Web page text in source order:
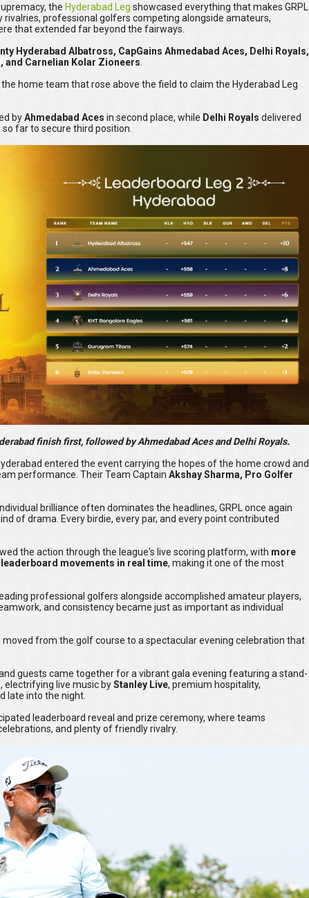
the Hyderabad Leg showcased everything that makes GRPL
rivalries, professional golfers competing alongside amateurs,
that extended far beyond the fairways.
Hyderabad Albatross, CapGains Ahmedabad Aces, Delhi Royals,
and Carnelian Kolar Zioneers
home team that rose above the field to claim the Hyderabad Leg
byAhmedabad Aces in second place, while Delhi Royals delivered
far to secure third position.
finish first, followed by Ahmedabad Aces and Delhi Royals.
entered the event carrying the hopes of the home crowd and
performance. Their Team Captain Akshay Sharma, Pro Golfer
brilliance often dominates the headlines, GRPL once again
of drama. Every birdie, every par, and every point contributed
the action through the league's live scoring platform, with more
movements in real time, making it one of the most
professional golfers alongside accomplished amateur players,
and consistency became just as important as individual
moved from the golf course to a spectacular evening celebration that
guests came together for a vibrant gala evening featuring a stand-
, electrifying live music byStanley Live, premium hospitality,
late into the night.
leaderboard reveal and prize ceremony, where teams
and plenty of friendly rivalry.